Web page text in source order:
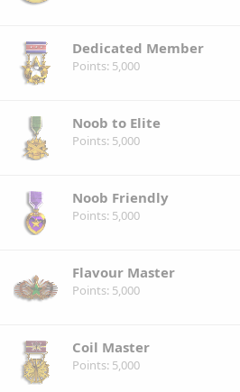
Dedicated Member
Points 5,000
Noob to Elite
Points 5,000
Noob Friendly
Points 5,000
Flavour Master
Points 5,000
Coil Master
Points 5,000